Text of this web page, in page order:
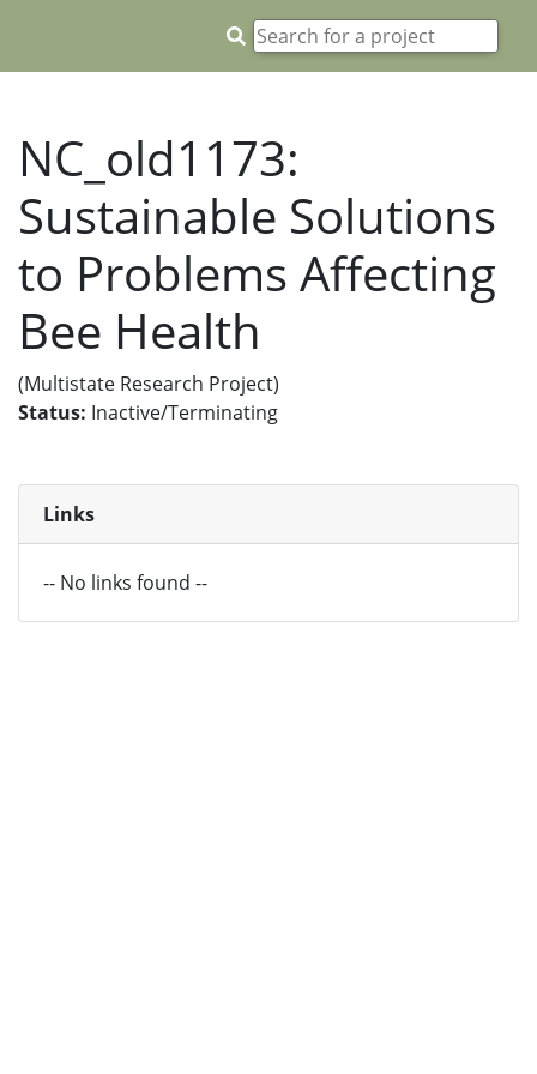
NC_old1173:
Sustainable Solutions
to Problems Affecting
Bee Health
(Multistate Research Project)
Status: Inactive/Terminating
Links
-- No links found --